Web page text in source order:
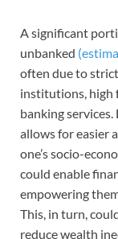
A significant
unbanked
often due to
institutions, high
banking
allows for easier
one’s socio-
could enable
empowering
This, in turn,
reduce wealth